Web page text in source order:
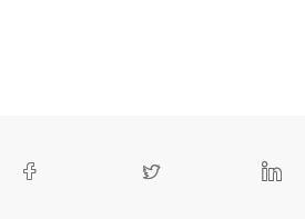
  